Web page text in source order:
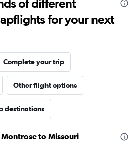
of different
for your next
Complete your trip
Other flight options
destinations
to Missouri